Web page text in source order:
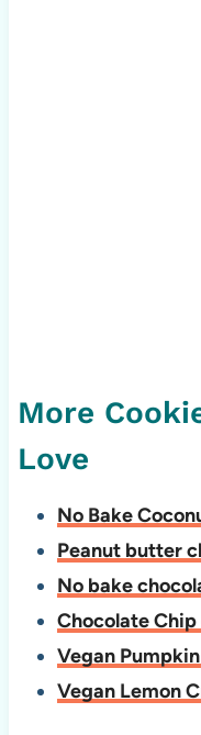
More
Love
No Bake
Peanut butter
No bake
Chocolate
Vegan
Vegan Lemon